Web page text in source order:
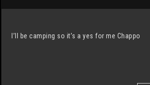
I’ll be camping so it’s a yes for me Chappo